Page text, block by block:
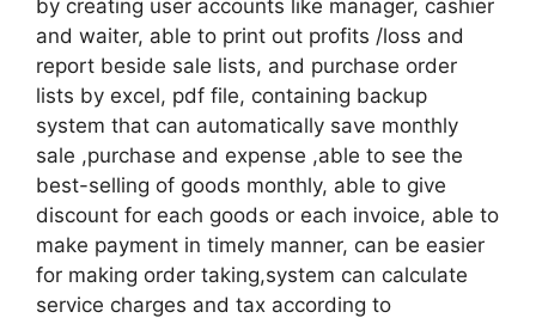
by creating user accounts like manager, cashier
and waiter, able to print out profits /loss and
report beside sale lists, and purchase order
lists by excel, pdf file, containing backup
system that can automatically save monthly
sale ,purchase and expense ,able to see the
best-selling of goods monthly, able to give
discount for each goods or each invoice, able to
make payment in timely manner, can be easier
for making order taking,system can calculate
service charges and tax according to